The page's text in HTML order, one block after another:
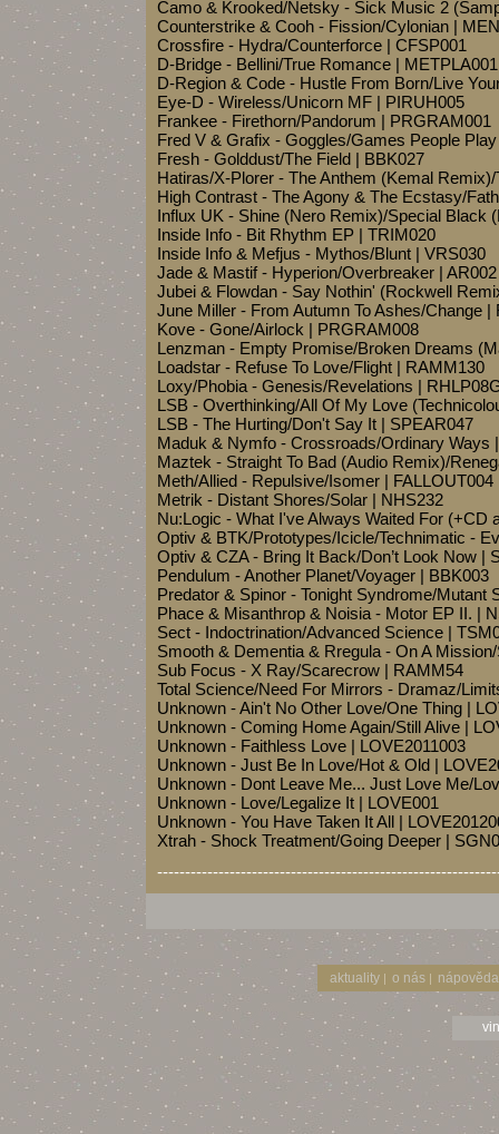
Camo & Krooked/Netsky - Sick Music 2
Counterstrike & Cooh - Fission/Cylonian |
Crossfire - Hydra/Counterforce | CFSP001
D-Bridge - Bellini/True Romance | METPLA001
D-Region & Code - Hustle From Born/Live
Eye-D - Wireless/Unicorn MF | PIRUH005
Frankee - Firethorn/Pandorum | PRGRAM001
Fred V & Grafix - Goggles/Games People
Fresh - Golddust/The Field | BBK027
Hatiras/X-Plorer - The Anthem (Kemal
High Contrast - The Agony & The Ecstasy/
Influx UK - Shine (Nero Remix)/Special Black
Inside Info - Bit Rhythm EP | TRIM020
Inside Info & Mefjus - Mythos/Blunt | VRS030
Jade & Mastif - Hyperion/Overbreaker | AR002
Jubei & Flowdan - Say Nothin' (Rockwell
June Miller - From Autumn To Ashes/Change |
Kove - Gone/Airlock | PRGRAM008
Lenzman - Empty Promise/Broken Dreams
Loadstar - Refuse To Love/Flight | RAMM130
Loxy/Phobia - Genesis/Revelations |
LSB - Overthinking/All Of My Love
LSB - The Hurting/Don't Say It | SPEAR047
Maduk & Nymfo - Crossroads/Ordinary Ways
Maztek - Straight To Bad (Audio Remix)/
Meth/Allied - Repulsive/Isomer | FALLOUT004
Metrik - Distant Shores/Solar | NHS232
Nu:Logic - What I've Always Waited For (+CD
Optiv & BTK/Prototypes/Icicle/Technimatic -
Optiv & CZA - Bring It Back/Don’t Look Now |
Pendulum - Another Planet/Voyager | BBK003
Predator & Spinor - Tonight Syndrome/Mutant
Phace & Misanthrop & Noisia - Motor EP II. |
Sect - Indoctrination/Advanced Science |
Smooth & Dementia & Rregula - On A
Sub Focus - X Ray/Scarecrow | RAMM54
Total Science/Need For Mirrors - Dramaz/
Unknown - Ain't No Other Love/One Thing |
Unknown - Coming Home Again/Still Alive |
Unknown - Faithless Love | LOVE2011003
Unknown - Just Be In Love/Hot & Old |
Unknown - Dont Leave Me... Just Love Me/
Unknown - Love/Legalize It | LOVE001
Unknown - You Have Taken It All |
Xtrah - Shock Treatment/Going Deeper |
aktuality | o nás | nápověda